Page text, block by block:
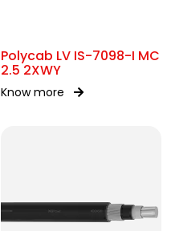
Polycab LV IS-7098-I MC
2.5 2XWY
Know more